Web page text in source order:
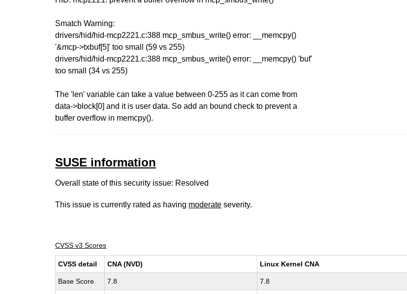
Smatch Warning:
drivers/hid/hid-mcp2221.c:388 mcp_smbus_write() error: __memcpy()
'&mcp->txbuf[5]' too small (59 vs 255)
drivers/hid/hid-mcp2221.c:388 mcp_smbus_write() error: __memcpy() 'buf'
too small (34 vs 255)
The 'len' variable can take a value between 0-255 as it can come from
data->block[0] and it is user data. So add an bound check to prevent a
buffer overflow in memcpy().
SUSE information
Overall state of this security issue: Resolved
This issue is currently rated as having moderate severity.
CVSS v3 Scores
CVSS detail CNA (NVD) Linux Kernel CNA
Base Score 7.8 7.8